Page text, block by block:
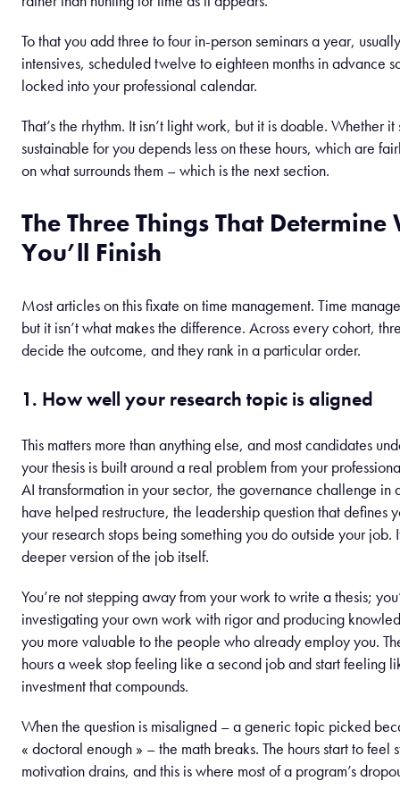
To that you add three to four in-person seminars a year,
intensives, scheduled twelve to eighteen months in advance
locked into your professional calendar.
That’s the rhythm. It isn’t light work, but it is doable. Whether it
sustainable for you depends less on these hours, which are
on what surrounds them – which is the next section.
The Three Things That Determine
You’ll Finish
Most articles on this fixate on time management. Time
but it isn’t what makes the difference. Across every cohort,
decide the outcome, and they rank in a particular order.
1. How well your research topic is aligned
This matters more than anything else, and most candidates
your thesis is built around a real problem from your
AI transformation in your sector, the governance challenge in
have helped restructure, the leadership question that defines
your research stops being something you do outside your job.
deeper version of the job itself.
You’re not stepping away from your work to write a thesis;
investigating your own work with rigor and producing
you more valuable to the people who already employ you.
hours a week stop feeling like a second job and start feeling
investment that compounds.
When the question is misaligned – a generic topic picked
« doctoral enough » – the math breaks. The hours start to feel
motivation drains, and this is where most of a program’s